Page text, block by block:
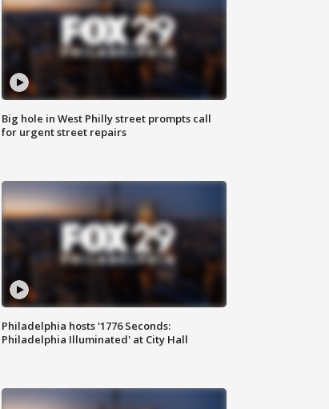
Big hole in West Philly street prompts call
for urgent street repairs
Philadelphia hosts '1776 Seconds:
Philadelphia Illuminated' at City Hall